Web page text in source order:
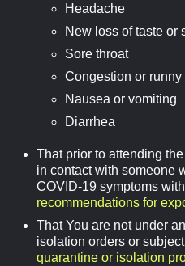
Headache
New loss of taste or
Sore throat
Congestion or runny
Nausea or vomiting
Diarrhea
That prior to attending
in contact with someone
COVID-19 symptoms
recommendations for
That You are not under
isolation orders or
quarantine or isolation